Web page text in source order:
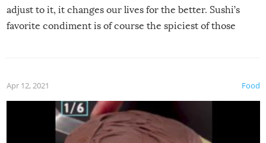
adjust to it, it changes our lives for the better. Sushi’s
favorite condiment is of course the spiciest of those
Food
Apr 12, 2021